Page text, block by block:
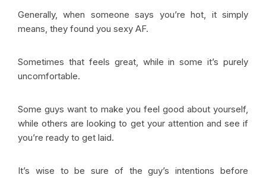
Generally, when someone says you’re hot, it simply
means, they found you sexy AF.
Sometimes that feels great, while in some it’s purely
uncomfortable.
Some guys want to make you feel good about yourself,
while others are looking to get your attention and see if
you’re ready to get laid.
It’s wise to be sure of the guy’s intentions before